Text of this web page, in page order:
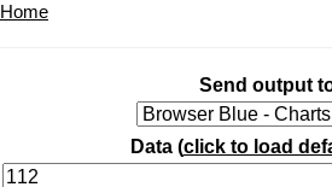
Home
Send output
Data (click to load